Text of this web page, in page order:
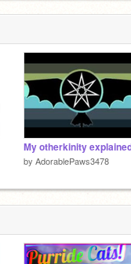
My otherkinity
by AdorablePaws3478